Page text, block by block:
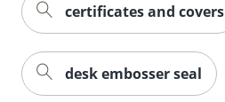
certificates and covers
desk embosser seal